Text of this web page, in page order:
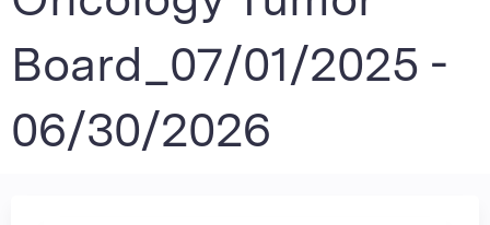
Board_07/01/2025 -
06/30/2026